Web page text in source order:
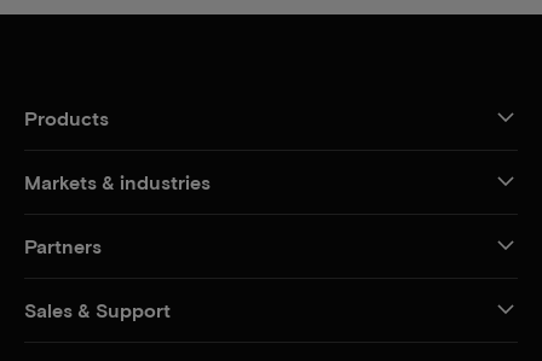
Products
Markets & industries
Partners
Sales & Support